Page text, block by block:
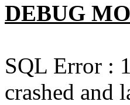
DEBUG
SQL Error :
crashed and